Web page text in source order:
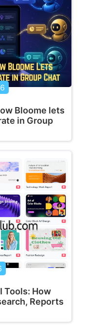
Bloome lets
in Group
Tools: How
Reports